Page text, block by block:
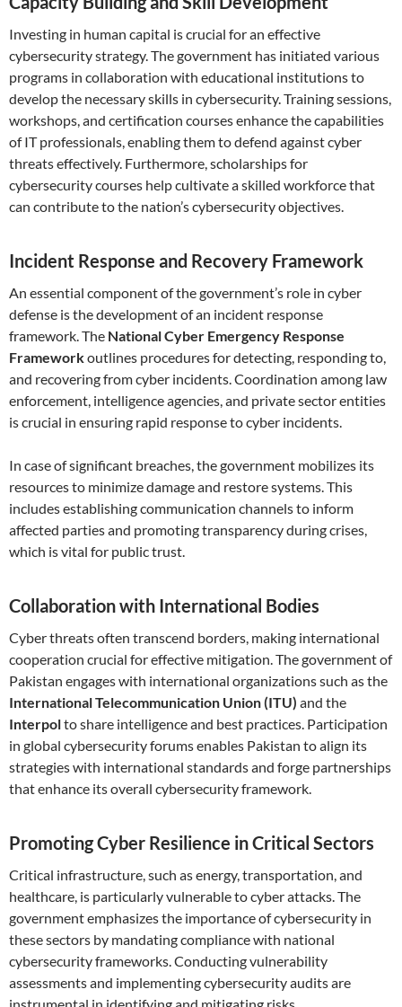
Investing in human capital is crucial for an effective
cybersecurity strategy. The government has initiated various
programs in collaboration with educational institutions to
develop the necessary skills in cybersecurity. Training sessions,
workshops, and certification courses enhance the capabilities
of IT professionals, enabling them to defend against cyber
threats effectively. Furthermore, scholarships for
cybersecurity courses help cultivate a skilled workforce that
can contribute to the nation’s cybersecurity objectives.
Incident Response and Recovery Framework
An essential component of the government’s role in cyber
defense is the development of an incident response
framework. The National Cyber Emergency Response
Frameworkoutlines procedures for detecting, responding to,
and recovering from cyber incidents. Coordination among law
enforcement, intelligence agencies, and private sector entities
is crucial in ensuring rapid response to cyber incidents.
In case of significant breaches, the government mobilizes its
resources to minimize damage and restore systems. This
includes establishing communication channels to inform
affected parties and promoting transparency during crises,
which is vital for public trust.
Collaboration with International Bodies
Cyber threats often transcend borders, making international
cooperation crucial for effective mitigation. The government of
Pakistan engages with international organizations such as the
International Telecommunication Union (ITU) and the
Interpolto share intelligence and best practices. Participation
in global cybersecurity forums enables Pakistan to align its
strategies with international standards and forge partnerships
that enhance its overall cybersecurity framework.
Promoting Cyber Resilience in Critical Sectors
Critical infrastructure, such as energy, transportation, and
healthcare, is particularly vulnerable to cyber attacks. The
government emphasizes the importance of cybersecurity in
these sectors by mandating compliance with national
cybersecurity frameworks. Conducting vulnerability
assessments and implementing cybersecurity audits are